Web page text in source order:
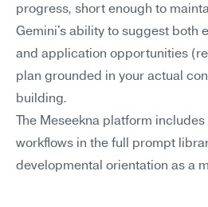
progress, short enough to
Gemini's ability to suggest both
and application opportunities
plan grounded in your actual
building.
The Meseekna platform
workflows in the full prompt
developmental orientation as a